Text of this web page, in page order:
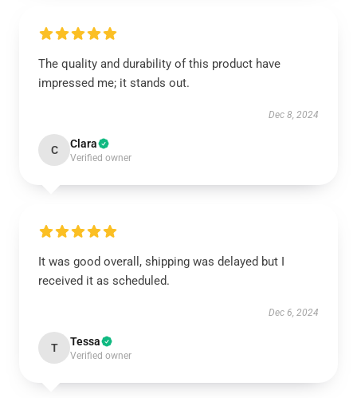
The quality and durability of this product have
impressed me; it stands out.
Dec 8, 2024
C Clara
Verified owner
It was good overall, shipping was delayed but I
received it as scheduled.
Dec 6, 2024
T Tessa
Verified owner